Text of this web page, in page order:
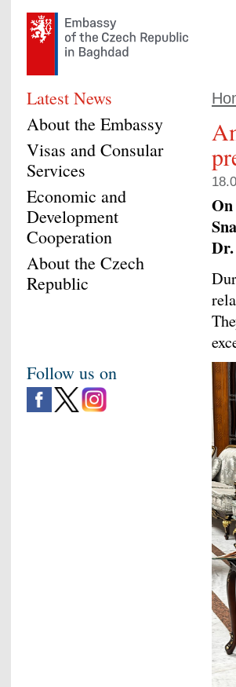
Latest News
About the Embassy
Visas and Consular
Services
Economic and
Development
Cooperation
About the Czech
Republic
Follow us on